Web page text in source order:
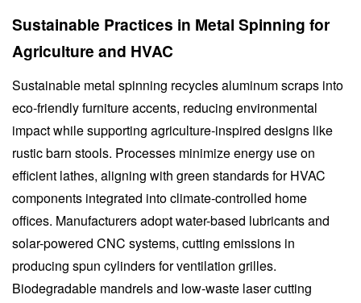
Sustainable Practices in Metal Spinning for
Agriculture and HVAC
Sustainable metal spinning recycles aluminum scraps into
eco-friendly furniture accents, reducing environmental
impact while supporting agriculture-inspired designs like
rustic barn stools. Processes minimize energy use on
efficient lathes, aligning with green standards for HVAC
components integrated into climate-controlled home
offices. Manufacturers adopt water-based lubricants and
solar-powered CNC systems, cutting emissions in
producing spun cylinders for ventilation grilles.
Biodegradable mandrels and low-waste laser cutting